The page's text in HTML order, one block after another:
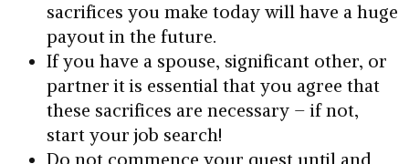
sacrifices you make today will have a huge
payout in the future.
If you have a spouse, significant other, or
partner it is essential that you agree that
these sacrifices are necessary – if not,
start your job search!